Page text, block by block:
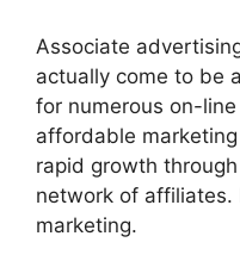
Associate
actually come to be
for numerous on-
affordable
rapid growth
network of affiliates.
marketing.